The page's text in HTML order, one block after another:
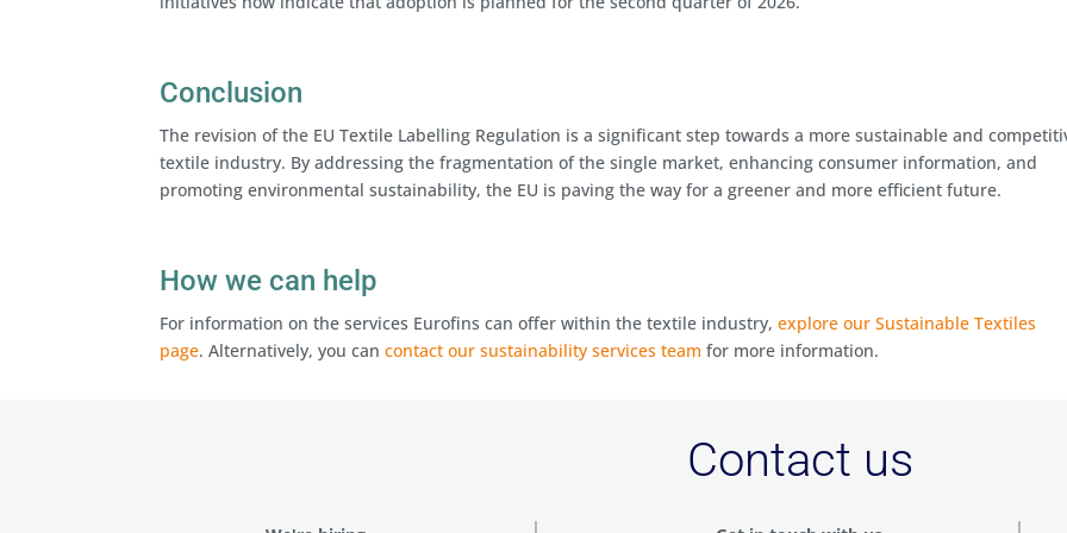
Conclusion
The revision of the EU Textile Labelling Regulation is a significant step towards a more sustainable and
textile industry. By addressing the fragmentation of the single market, enhancing consumer information, and
promoting environmental sustainability, the EU is paving the way for a greener and more efficient future.
How we can help
For information on the services Eurofins can offer within the textile industry,explore our Sustainable Textiles
page. Alternatively, you cancontact our sustainability services team for more information.
Contact us